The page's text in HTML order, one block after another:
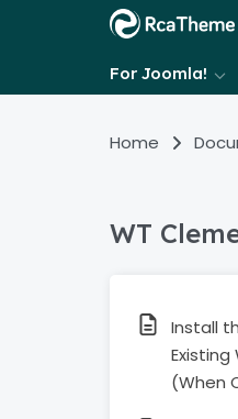
For Joomla!
Home
WT
Install
Existing
(When